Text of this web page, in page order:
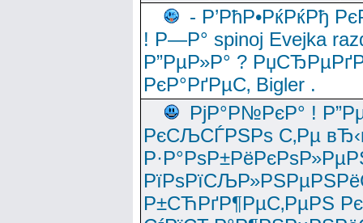
- Р’РћР•РќРќРђ
! Р—Р° spinoj Еvejka
Р”РµР»Р° ?
РєР°РґРµС‚ Bigler .
РјР°Р№РєР° !
РєСЉСЃРЅРѕ С‚Рµ
Р±СЋРґР¶РµС‚РµРЅ